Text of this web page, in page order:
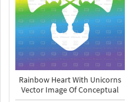
Rainbow Heart With Unicorns
Vector Image Of Conceptual